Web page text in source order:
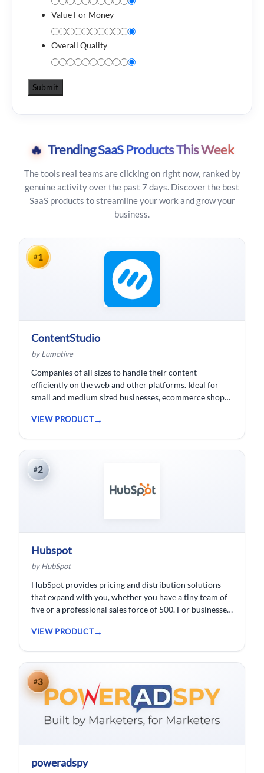
Value For Money
Overall Quality
🔥 Trending SaaS Products This Week
The tools real teams are clicking on right now, ranked by
genuine activity over the past 7 days. Discover the best
SaaS products to streamline your work and grow your
business.
#1
ContentStudio
by Lumotive
Companies of all sizes to handle their content
efficiently on the web and other platforms. Ideal for
small and medium sized businesses, ecommerce shops,
VIEW PRODUCT
#2
Hubspot
by HubSpot
HubSpot provides pricing and distribution solutions
that expand with you, whether you have a tiny team of
five or a professional sales force of 500. For businesses
customer relationship management ( CRM) software is
VIEW PRODUCT
#3
poweradspy